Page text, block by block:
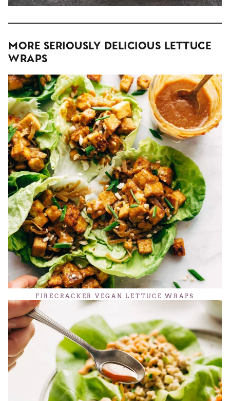
More Seriously Delicious Lettuce
Wraps
FIRECRACKER VEGAN LETTUCE WRAPS